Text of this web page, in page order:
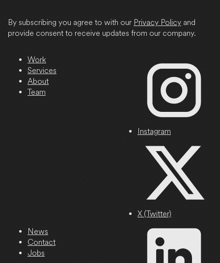
/
Region
By subscribing you agree to with our Privacy Policy and
provide consent to receive updates from our company.
Work
Services
About
Team
News
Contact
Jobs
Instagram
X (Twitter)